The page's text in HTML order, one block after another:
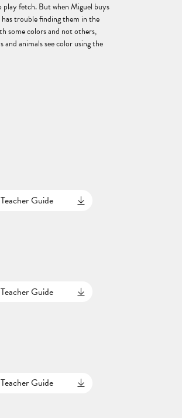
fetch. But when Miguel buys
trouble finding them in the
some colors and not others,
animals see color using the
Teacher Guide
Teacher Guide
Teacher Guide